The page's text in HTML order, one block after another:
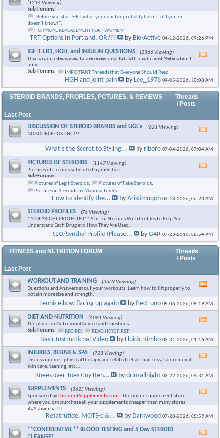
(1214 Viewing)
Sub-Forums:
"Before you start HRT- what your doctor probably hasn't told you or
doesn't know!",
HORMONE REPLACEMENT FOR *WOMEN*
TRT Options In Portland, OR??? by Bio-Active 04-12-2026,09:26 PM
IGF-1 LR3, HGH, and INSULIN QUESTIONS
(2366 Viewing)
This forum is dedicated to the research of IGF, GH, Insulin and Melanotan II
only.
Sub-Forums:
IMPORTANT Threads that Everyone Should Read
RSS
HGH and joint pain by Lee_1978 04-05-2026, 10:08 AM
STEROID BRANDS, PROFILES, PCTURES, & REVIEWS
Threads
/ Posts
Last Post
DISCUSSION OF STEROID BRANDS and UGL's
(621 Viewing)
NO SOURCE POSTING!!!
RSS
What's the Secret to Styling... by ribore 07-04-2026,07:04 AM
PICTURES OF STEROIDS
(1147 Viewing)
Pictures of steroids submitted by members.
Sub-Forums:
Pictures of Legit Steroids, Pictures of Fake Steroids,
Pictures of Steroids by Manufacturers
feed
How to identify the... byAristimuqoh 04-18-2026,06:23 AM
STEROID PROFILES
(76 Viewing)
**COPYRIGHT PROTECTED** A list of Steroids With Profiles to Help You
Understand Each Drug and How They Are Used.
SEO/Synthol Profile (Please... byG4R 07-23-2010,08:54 PM
FITNESS and NUTRITION FORUM
Threads
/ Posts
Last Post
WORKOUT AND TRAINING
(3669 Viewing)
Questions and Answers about your workouts. Learn how to lift properly to
obtain more size and strength.
RSS
Tennis elbow flaring up again byfred_uno 05-06-2026,08:19 AM
DIET AND NUTRITION
(4081 Viewing)
The place for Nutritional Advice and Questions.
Sub-Forums:
RECIPES, READ HERE FIRST:
RSS
Basic Instructional Video by Fluidic Kimbo 03-31-2026,01:16 AM
INJURIES, REHAB & SPA
(728 Viewing)
Discuss injuries, physical therapy and related rehab. hair loss, hair removal,
skin care, tanning, etc...
RSS
Knees over Toes Guy Ben... bydrinkallnight 03-22-2026,04:31 AM
SUPPLEMENTS
(3625 Viewing)
Sponsored by DiscountSupplements.com - The online supplement store
where you can purchase all your supplements cheaper than many stores
BUY them for!!!
RSS
feed
Retatrutide, MOTS-c &... by Darkwood 07-28-2026,05:59 AM
**CONFIDENTIAL** BLOOD TESTING and 5 Day STEROID